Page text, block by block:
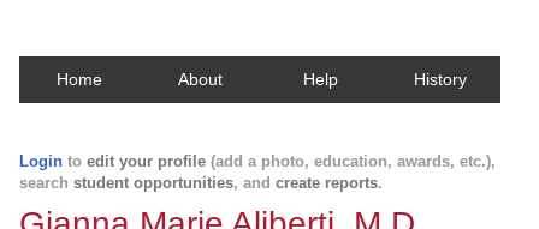
Home About Help History
Login to edit your profile (add a photo, education, awards, etc.),
search student opportunities, and create reports.